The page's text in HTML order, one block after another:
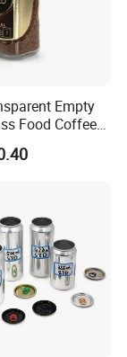
Empty
Food Coffee
Jar with Cap